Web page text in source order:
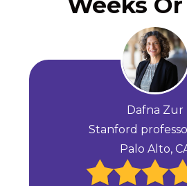
Dafna Zur
Stanford
Palo Alto,